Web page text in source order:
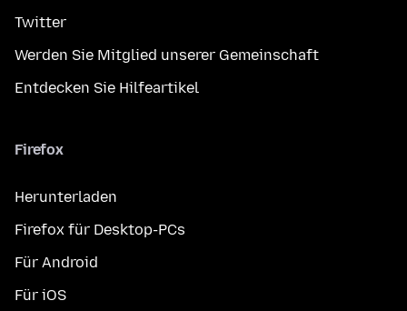
Twitter
Werden Sie Mitglied unserer Gemeinschaft
Entdecken Sie Hilfeartikel
Firefox
Herunterladen
Firefox für Desktop-PCs
Für Android
Für iOS